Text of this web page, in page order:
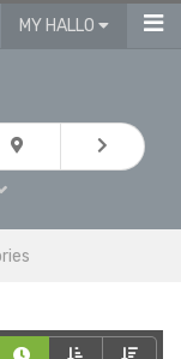
MY HALLO